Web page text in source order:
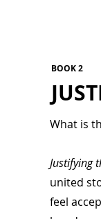
BOOK 2
What is
Justifying
united
feel